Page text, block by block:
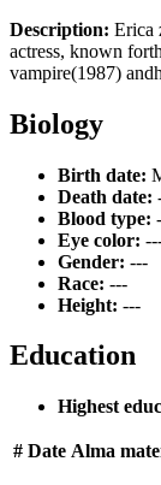
Description: Erica
actress, known
vampire(1987)
Biology
Birth date:
Death date:
Blood type:
Eye color:
Gender: ---
Race: ---
Height: ---
Education
Highest
# Date Alma